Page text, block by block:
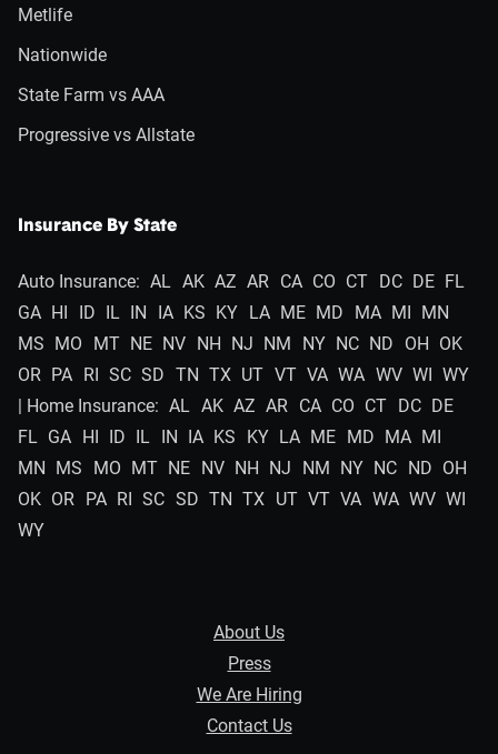
Metlife
Nationwide
State Farm vs AAA
Progressive vs Allstate
Insurance By State
Auto Insurance: AL AK AZ AR CA CO CT DC DE FL
GA HI ID IL IN IA KS KY LA ME MD MA MI MN
MS MO MT NE NV NH NJ NM NY NC ND OH OK
OR PA RI SC SD TN TX UT VT VA WA WV WI WY
| Home Insurance: AL AK AZ AR CA CO CT DC DE
FL GA HI ID IL IN IA KS KY LA ME MD MA MI
MN MS MO MT NE NV NH NJ NM NY NC ND OH
OK OR PA RI SC SD TN TX UT VT VA WA WV WI
WY
About Us
Press
We Are Hiring
Contact Us